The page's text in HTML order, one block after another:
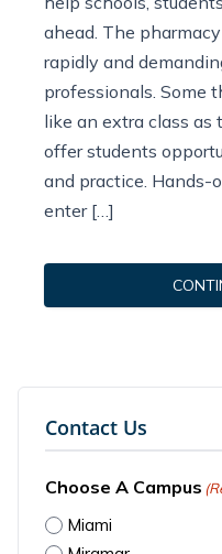
ahead. The
rapidly and
professionals. Some
like an extra class as
offer students
and practice. Hands-
enter […]
Contact Us
Choose A Campus
Miami